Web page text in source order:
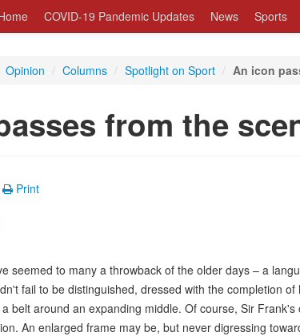
COVID-19 Pandemic Updates News Sports
Opinion / Columns / Spotlight on Sport / An icon
from the
Print
seemed to many a throwback of the older days – a
fail to be distinguished, dressed with the completion of
belt around an expanding middle. Of course, Sir
An enlarged frame may be, but never digressing